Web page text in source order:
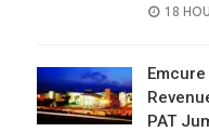
18
PAT